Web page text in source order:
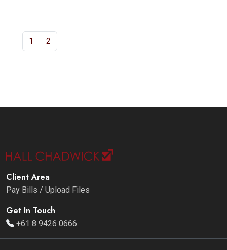
1 2
Client Area
Pay Bills / Upload Files
Get In Touch
+61 8 9426 0666